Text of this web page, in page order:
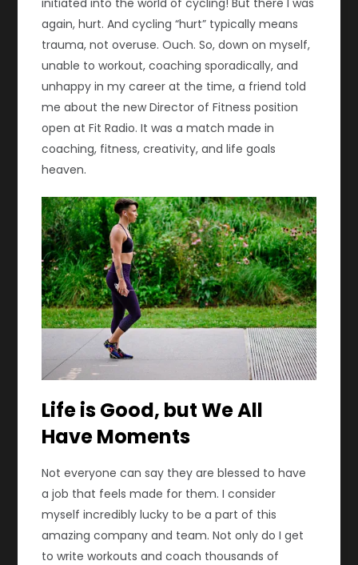
initiated into the world of cycling! But there I was
again, hurt. And cycling “hurt” typically means
trauma, not overuse. Ouch. So, down on myself,
unable to workout, coaching sporadically, and
unhappy in my career at the time, a friend told
me about the new Director of Fitness position
open at Fit Radio. It was a match made in
coaching, fitness, creativity, and life goals
heaven.
Life is Good, but We All
Have Moments
Not everyone can say they are blessed to have
a job that feels made for them. I consider
myself incredibly lucky to be a part of this
amazing company and team. Not only do I get
to write workouts and coach thousands of